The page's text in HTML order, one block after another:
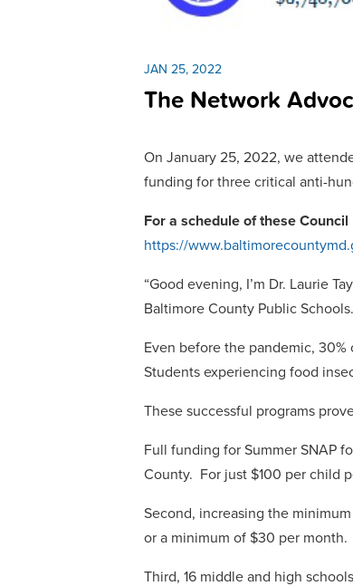
JAN 25, 2022
The Network
On January 25, 2022, we
funding for three critical anti-
For a schedule of these
https://
“Good evening, I’m Dr. Laurie
Baltimore County Public
Even before the pandemic,
Students experiencing food
These successful programs
Full funding for Summer SNAP
County. For just $100 per child
Second, increasing the
or a minimum of $30 per
Third, 16 middle and high